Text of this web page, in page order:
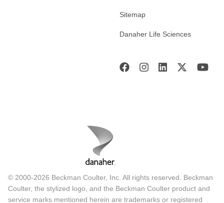
Sitemap
Danaher Life Sciences
© 2000-2026 Beckman Coulter, Inc. All rights reserved. Beckman
Coulter, the stylized logo, and the Beckman Coulter product and
service marks mentioned herein are trademarks or registered